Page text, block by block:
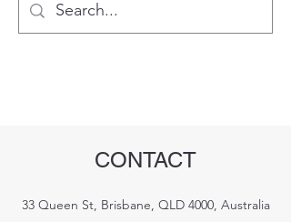
CONTACT
33 Queen St, Brisbane, QLD 4000, Australia